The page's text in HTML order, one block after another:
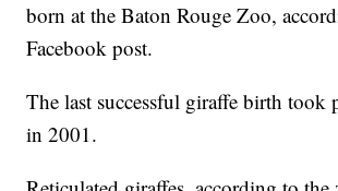
born at the Baton Rouge Zoo,
Facebook post.
The last successful giraffe birth took
in 2001.